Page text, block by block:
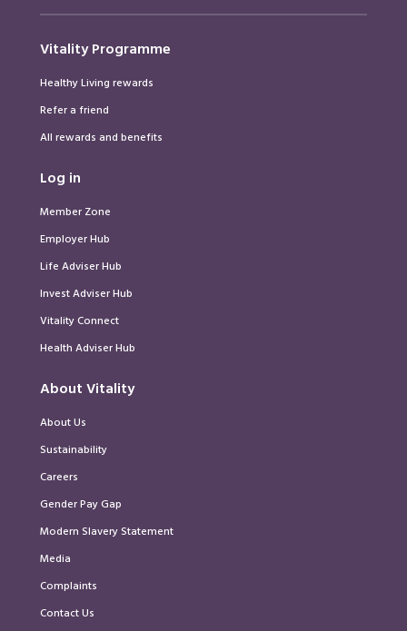
Vitality Programme
Healthy Living rewards
Refer a friend
All rewards and benefits
Log in
Member Zone
Employer Hub
Life Adviser Hub
Invest Adviser Hub
Vitality Connect
Health Adviser Hub
About Vitality
About Us
Sustainability
Careers
Gender Pay Gap
Modern Slavery Statement
Media
Complaints
Contact Us